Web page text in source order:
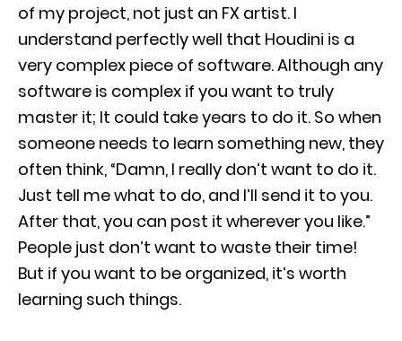
of my project, not just an FX artist. I
understand perfectly well that Houdini is a
very complex piece of software. Although any
software is complex if you want to truly
master it; It could take years to do it. So when
someone needs to learn something new, they
often think, “Damn, I really don’t want to do it.
Just tell me what to do, and I’ll send it to you.
After that, you can post it wherever you like.”
People just don’t want to waste their time!
But if you want to be organized, it’s worth
learning such things.